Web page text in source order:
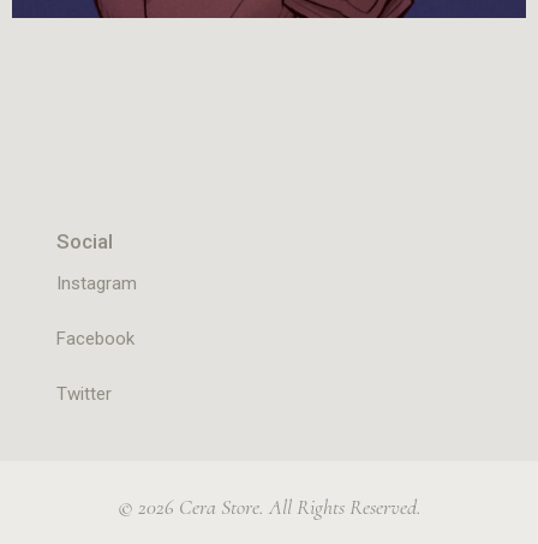
Social
Instagram
Facebook
Twitter
© 2026 Cera Store. All Rights Reserved.